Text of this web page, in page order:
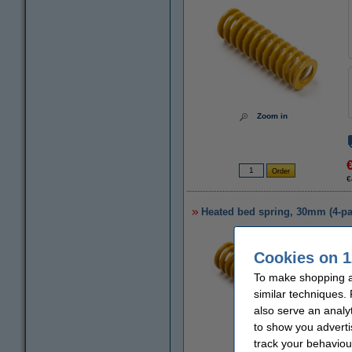
Zoom in
Heated bed spring, 30mm (4-
Cookies on
To make shopping
similar techniques.
also serve an
to show you
track your